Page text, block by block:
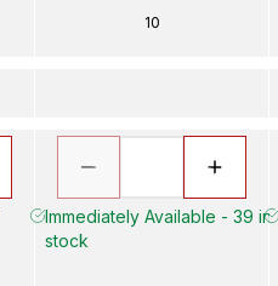
10
Immediately Available - 39 in
stock